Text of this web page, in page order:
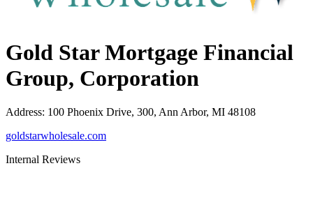
Gold Star Mortgage Financial
Group, Corporation
Address: 100 Phoenix Drive, 300, Ann Arbor, MI 48108
goldstarwholesale.com
Internal Reviews